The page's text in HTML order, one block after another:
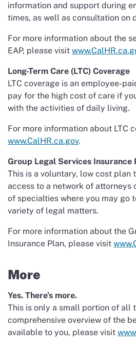
information and support during
times, as well as consultation on
For more information about the
EAP, please visit
Long-Term Care (LTC) Coverage
LTC coverage is an employee-
pay for the high cost of care if
with the activities of daily living.
For more information about LTC
www.CalHR.ca.gov.
Group Legal Services Insurance
This is a voluntary, low cost plan
access to a network of attorneys
of specialties where you may go
variety of legal matters.
For more information about the
Insurance Plan, please visit
More
Yes. There’s more.
This is only a small portion of all
comprehensive overview of the
available to you, please visit